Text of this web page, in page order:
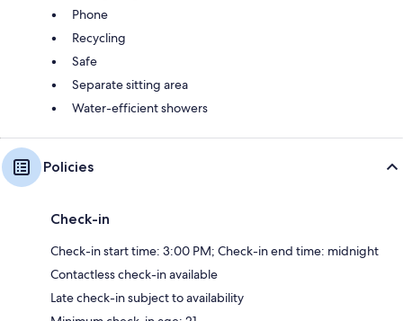
Phone
Recycling
Safe
Separate sitting area
Water-efficient showers
Policies
Check-in
Check-in start time: 3:00 PM; Check-in end time: midnight
Contactless check-in available
Late check-in subject to availability